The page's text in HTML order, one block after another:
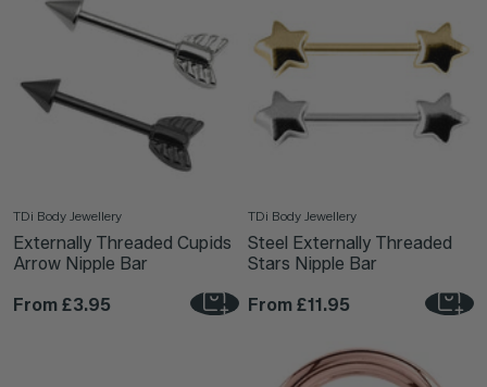
TDi Body Jewellery
Externally Threaded Cupids
Arrow Nipple Bar
From £3.95
TDi Body Jewellery
Steel Externally Threaded
Stars Nipple Bar
From £11.95